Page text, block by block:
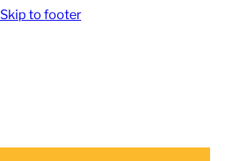
Skip to footer